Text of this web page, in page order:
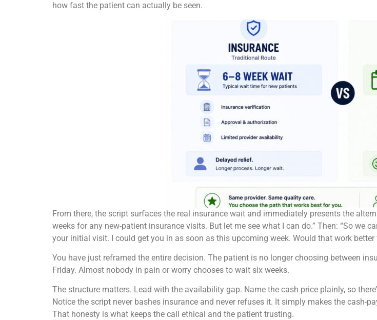
how fast the patient can actually be seen.
From there, the script surfaces the real insurance wait and immediately presents the
weeks for any new-patient insurance visits. But let me see what I can do.” Then: “So we
your initial visit. I could get you in as soon as this upcoming week. Would that work better
You have just reframed the entire decision. The patient is no longer choosing between
Friday. Almost nobody in pain or worry chooses to wait six weeks.
The structure matters. Lead with the availability gap. Name the cash price plainly, so
Notice the script never bashes insurance and never refuses it. It simply makes the cash-
That honesty is what keeps the call ethical and the patient trusting.